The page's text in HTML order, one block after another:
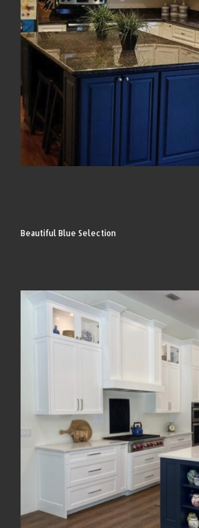
Beautiful Blue Selection